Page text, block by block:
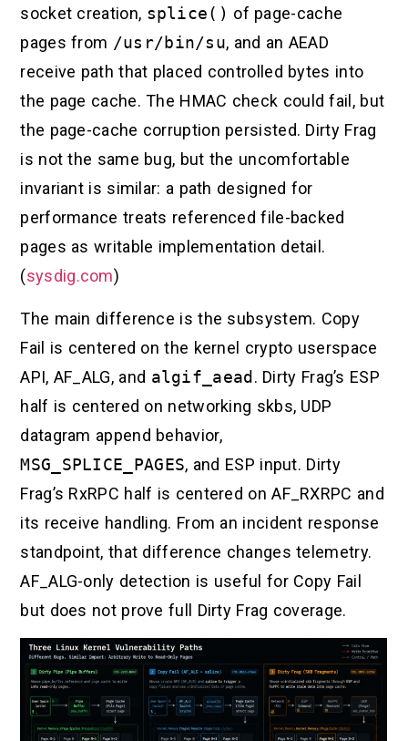
socket creation, splice() of page-cache
pages from /usr/bin/su, and an AEAD
receive path that placed controlled bytes into
the page cache. The HMAC check could fail, but
the page-cache corruption persisted. Dirty Frag
is not the same bug, but the uncomfortable
invariant is similar: a path designed for
performance treats referenced file-backed
pages as writable implementation detail.
(sysdig.com)
The main difference is the subsystem. Copy
Fail is centered on the kernel crypto userspace
API, AF_ALG, and algif_aead. Dirty Frag’s ESP
half is centered on networking skbs, UDP
datagram append behavior,
MSG_SPLICE_PAGES, and ESP input. Dirty
Frag’s RxRPC half is centered on AF_RXRPC and
its receive handling. From an incident response
standpoint, that difference changes telemetry.
AF_ALG-only detection is useful for Copy Fail
but does not prove full Dirty Frag coverage.